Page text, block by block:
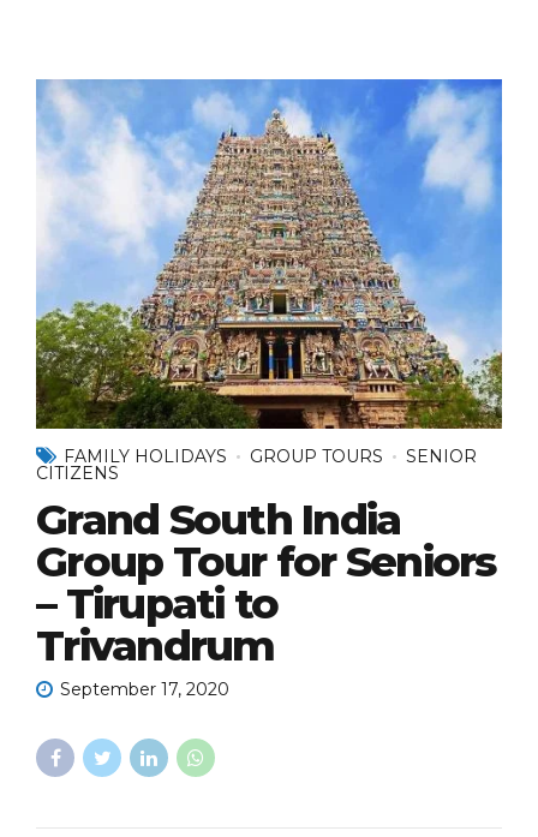
FAMILY HOLIDAYS GROUP TOURS SENIOR
CITIZENS
Grand South India
Group Tour for Seniors
– Tirupati to
Trivandrum
September 17, 2020